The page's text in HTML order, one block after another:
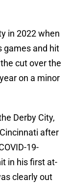
in 2022 when
games and hit
cut over the
on a minor
Derby City,
after
19-
in his first at-
clearly out